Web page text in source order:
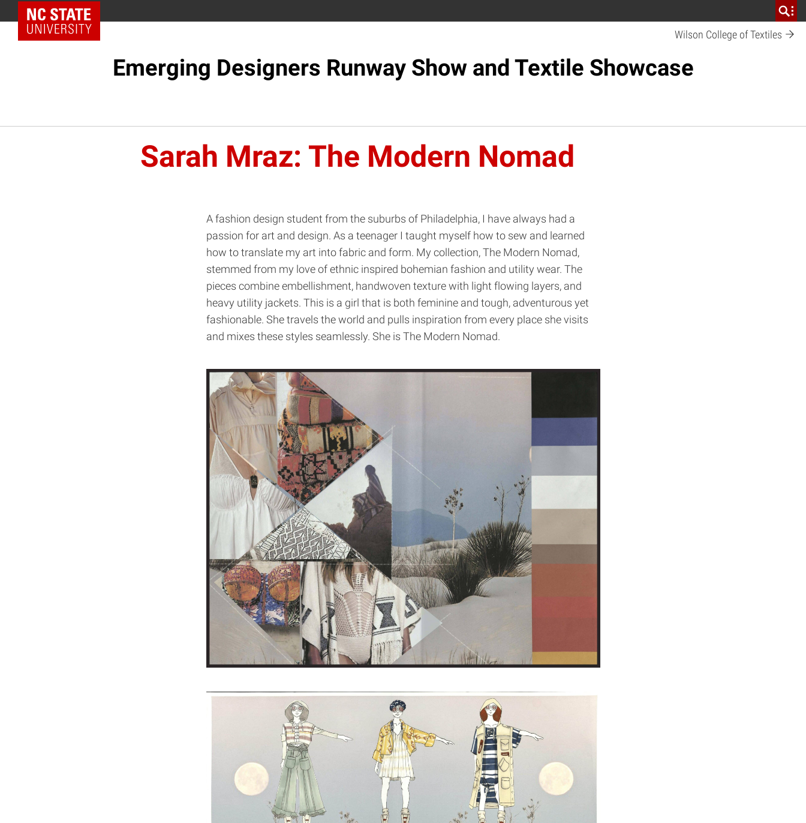
NC State Home
Wilson College of Textiles
Emerging Designers Runway Show and Textile Showcase
Sarah Mraz: The Modern Nomad
A fashion design student from the suburbs of Philadelphia, I have always had a
passion for art and design. As a teenager I taught myself how to sew and learned
how to translate my art into fabric and form. My collection, The Modern Nomad,
stemmed from my love of ethnic inspired bohemian fashion and utility wear. The
pieces combine embellishment, handwoven texture with light flowing layers, and
heavy utility jackets. This is a girl that is both feminine and tough, adventurous yet
fashionable. She travels the world and pulls inspiration from every place she visits
and mixes these styles seamlessly. She is The Modern Nomad.